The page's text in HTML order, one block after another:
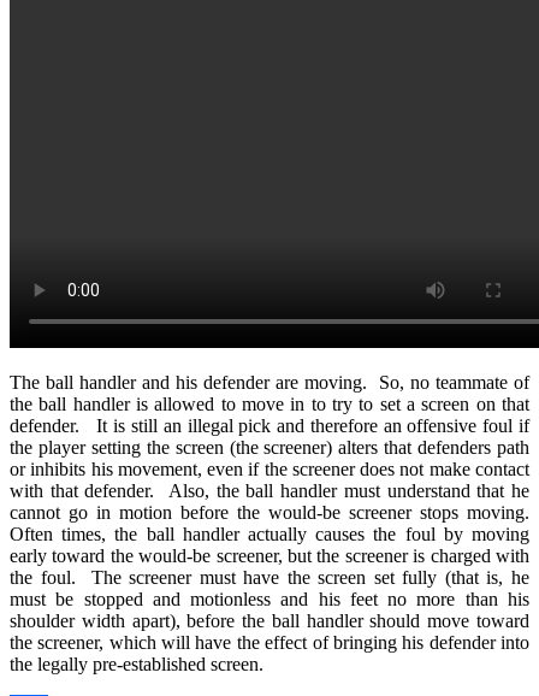
The ball handler and his defender are moving. So, no teammate of
the ball handler is allowed to move in to try to set a screen on that
defender. It is still an illegal pick and therefore an offensive foul if
the player setting the screen (the screener) alters that defenders path
or inhibits his movement, even if the screener does not make contact
with that defender. Also, the ball handler must understand that he
cannot go in motion before the would-be screener stops moving.
Often times, the ball handler actually causes the foul by moving
early toward the would-be screener, but the screener is charged with
the foul. The screener must have the screen set fully (that is, he
must be stopped and motionless and his feet no more than his
shoulder width apart), before the ball handler should move toward
the screener, which will have the effect of bringing his defender into
the legally pre-established screen.